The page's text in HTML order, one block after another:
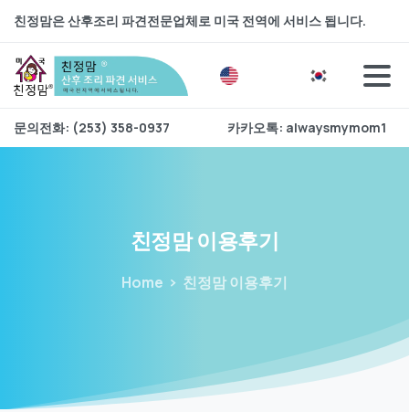
친정맘은 산후조리 파견전문업체로 미국 전역에 서비스 됩니다.
문의전화: (253) 358-0937 카카오톡: alwaysmymom1
친정맘이용후기
Home 친정맘 이용후기